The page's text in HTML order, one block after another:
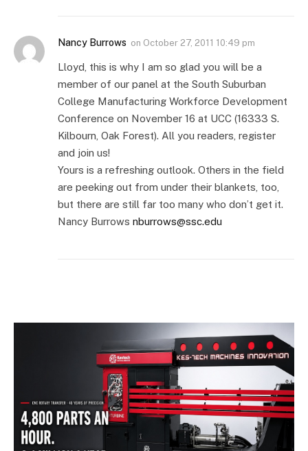
Nancy Burrows on October 27, 2011 10:49 pm
Lloyd, this is why I am so glad you will be a
member of our panel at the South Suburban
College Manufacturing Workforce Development
Conference on November 16 at UCC (16333 S.
Kilbourn, Oak Forest). All you readers, register
and join us!
Yours is a refreshing outlook. Others in the field
are peeking out from under their blankets, too,
but there are still far too many who don’t get it.
Nancy Burrows nburrows@ssc.edu